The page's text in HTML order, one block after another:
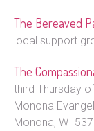
The Bereaved
local support
The
third Thursday
Monona
Monona, WI